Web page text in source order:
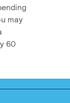
may
60